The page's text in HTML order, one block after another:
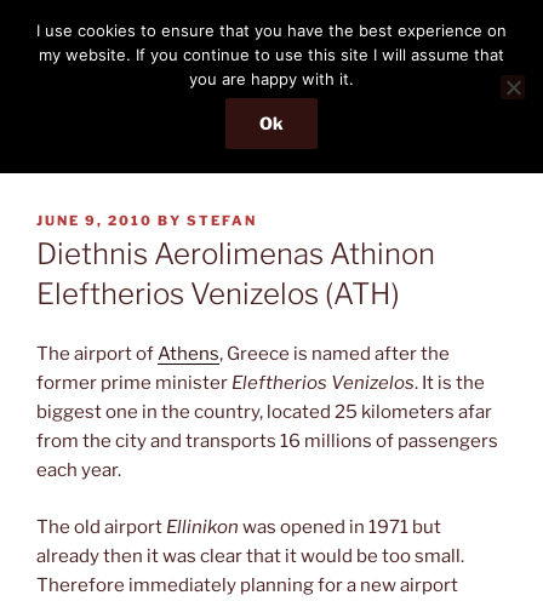
content
THE PASSENGER
Memories and hints of a travelling IT professional.
Menu
POSTED
ON
JUNE 9, 2010 BY STEFAN
Diethnis Aerolimenas Athinon
Eleftherios Venizelos (ATH)
The airport ofAthens, Greece is named after the
former prime minister Eleftherios Venizelos. It is the
biggest one in the country, located 25 kilometers afar
from the city and transports 16 millions of passengers
each year.
The old airport Ellinikon was opened in 1971 but
already then it was clear that it would be too small.
Therefore immediately planning for a new airport
I use cookies to ensure that you have the best experience on
my website. If you continue to use this site I will assume that
you are happy with it.
Ok